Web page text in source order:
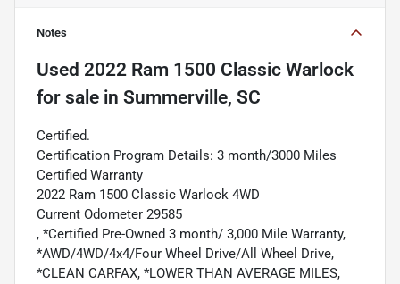
Notes
Used 2022 Ram 1500 Classic Warlock
for sale in Summerville, SC
Certified.
Certification Program Details: 3 month/3000 Miles
Certified Warranty
2022 Ram 1500 Classic Warlock 4WD
Current Odometer 29585
, *Certified Pre-Owned 3 month/ 3,000 Mile Warranty,
*AWD/4WD/4x4/Four Wheel Drive/All Wheel Drive,
*CLEAN CARFAX, *LOWER THAN AVERAGE MILES,